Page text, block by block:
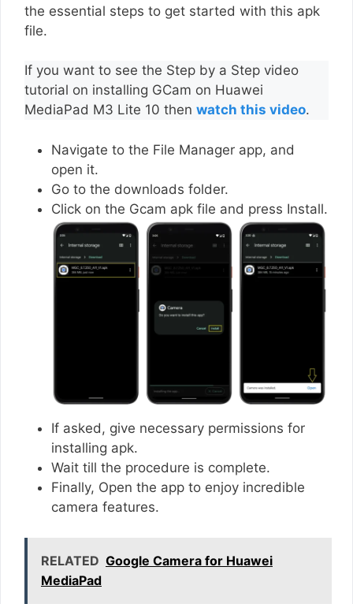
the essential steps to get started with this apk
file.
If you want to see the Step by a Step video
tutorial on installing GCam on Huawei
MediaPad M3 Lite 10 then watch this video.
Navigate to the File Manager app, and
open it.
Go to the downloads folder.
Click on the Gcam apk file and press Install.
If asked, give necessary permissions for
installing apk.
Wait till the procedure is complete.
Finally, Open the app to enjoy incredible
camera features.
RELATED Google Camera for Huawei
MediaPad